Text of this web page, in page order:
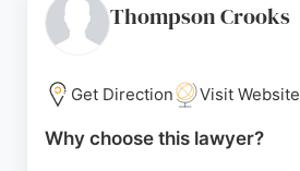
Thompson Crooks
Get Direction Visit Website
Why choose this lawyer?